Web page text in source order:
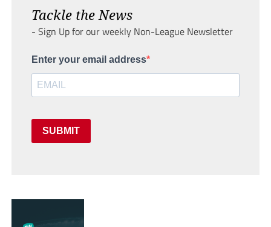
Tackle the News
- Sign Up for our weekly Non-League Newsletter
Enter your email address
SUBMIT